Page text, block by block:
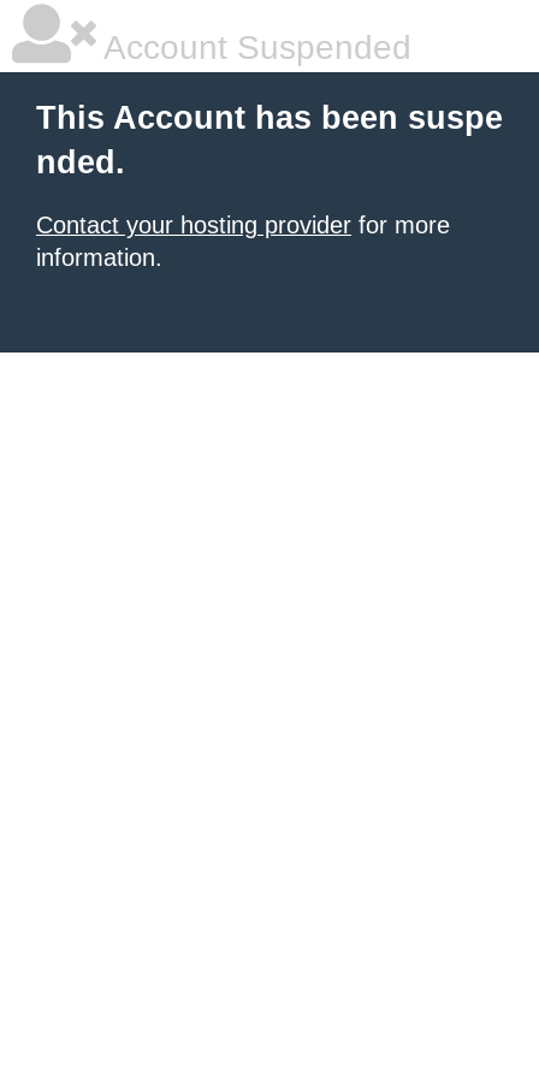
Account Suspended
This Account has been suspe
nded.
Contact your hosting provider for more
information.